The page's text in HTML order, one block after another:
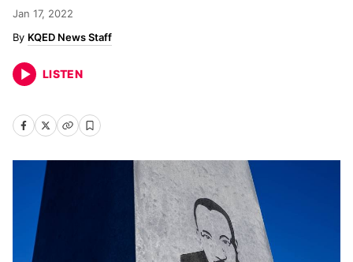
Jan 17, 2022
KQED News Staff
LISTEN